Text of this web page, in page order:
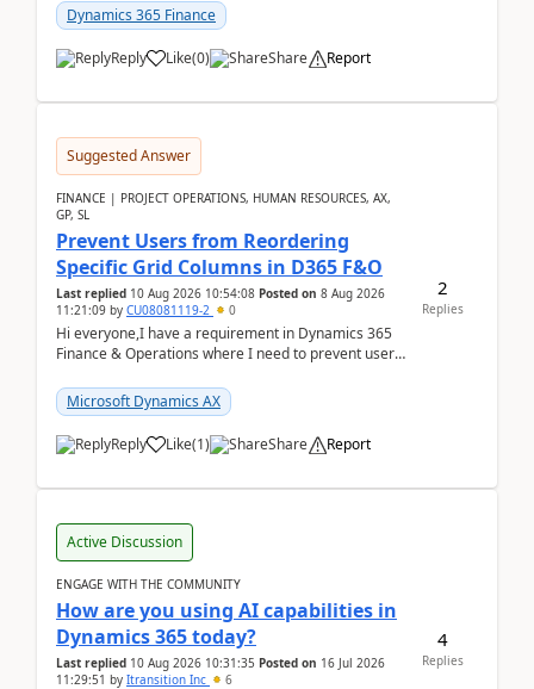
Dynamics 365 Finance
Reply Like(0) Share Report
Suggested Answer
FINANCE | PROJECT OPERATIONS, HUMAN RESOURCES, AX,
GP, SL
Prevent Users from Reordering
Specific Grid Columns in D365 F&O
Last replied 10 Aug 2026 10:54:08 Posted on 8 Aug 2026
11:21:09 by CU08081119-2 0
Hi everyone,I have a requirement in Dynamics 365
Finance & Operations where I need to prevent users
Microsoft Dynamics AX
Reply Like(1) Share Report
2
Replies
Active Discussion
ENGAGE WITH THE COMMUNITY
How are you using AI capabilities in
Dynamics 365 today?
Last replied 10 Aug 2026 10:31:35 Posted on 16 Jul 2026
11:29:51 by Itransition Inc 6
4
Replies